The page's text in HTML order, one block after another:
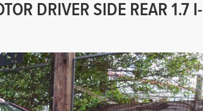
DRIVER SIDE REAR 1.7 I-